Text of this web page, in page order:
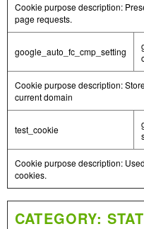
Cookie purpose description:
page requests.
google_auto_fc_cmp_setting
Cookie purpose description:
current domain
test_cookie
Cookie purpose description:
cookies.
CATEGORY: